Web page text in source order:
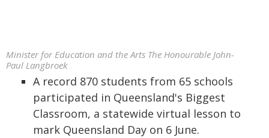
Minister for Education and the Arts The Honourable John-
Paul Langbroek
A record 870 students from 65 schools
participated in Queensland's Biggest
Classroom, a statewide virtual lesson to
mark Queensland Day on 6 June.